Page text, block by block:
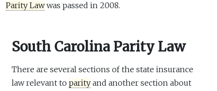
Parity Lawwas passed in 2008.
South Carolina Parity Law
There are several sections of the state insurance
law relevant to parity and another section about